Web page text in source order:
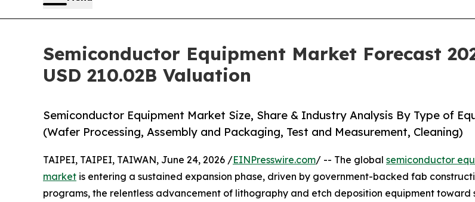
Semiconductor Equipment Market Forecast
USD 210.02B Valuation
Semiconductor Equipment Market Size, Share & Industry Analysis By Type of
(Wafer Processing, Assembly and Packaging, Test and Measurement, Cleaning)
TAIPEI, TAIPEI, TAIWAN, June 24, 2026 /EINPresswire.com/ -- The global semiconductor
market is entering a sustained expansion phase, driven by government-backed fab
programs, the relentless advancement of lithography and etch deposition equipment toward